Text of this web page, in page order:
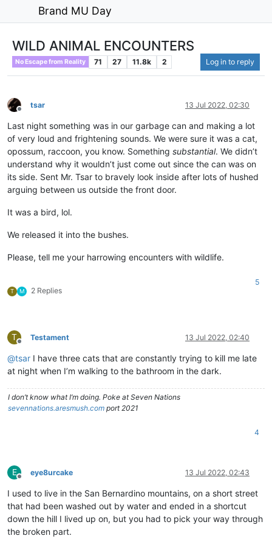
Brand MU Day
WILD ANIMAL ENCOUNTERS
No Escape from Reality 71 27 11.8k 2 Log in to reply
Offline
tsar 13 Jul 2022, 02:30
Last night something was in our garbage can and making a lot
of very loud and frightening sounds. We were sure it was a cat,
opossum, raccoon, you know. Something substantial. We didn’t
understand why it wouldn’t just come out since the can was on
its side. Sent Mr. Tsar to bravely look inside after lots of hushed
arguing between us outside the front door.
It was a bird, lol.
We released it into the bushes.
Please, tell me your harrowing encounters with wildlife.
T M 2 Replies
5
T
Offline
Testament 13 Jul 2022, 02:40
@tsar I have three cats that are constantly trying to kill me late
at night when I’m walking to the bathroom in the dark.
I don’t know what I’m doing. Poke at Seven Nations
sevennations.aresmush.com port 2021
4
E
Offline
eye8urcake 13 Jul 2022, 02:43
I used to live in the San Bernardino mountains, on a short street
that had been washed out by water and ended in a shortcut
down the hill I lived up on, but you had to pick your way through
the broken part.